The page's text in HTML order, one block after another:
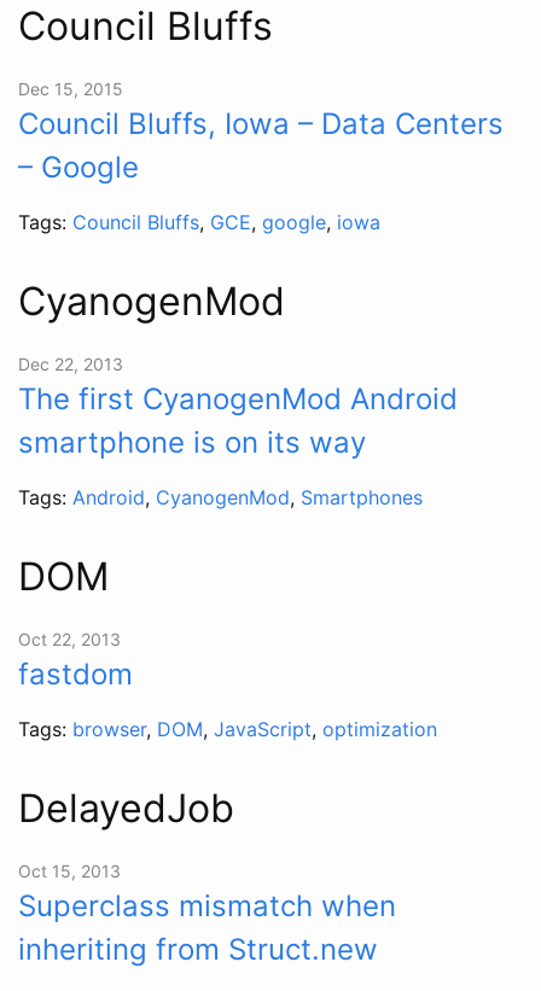
Council Bluffs
Dec 15, 2015
Council Bluffs, Iowa – Data Centers
– Google
Tags: Council Bluffs, GCE, google, iowa
CyanogenMod
Dec 22, 2013
The first CyanogenMod Android
smartphone is on its way
Tags: Android, CyanogenMod, Smartphones
DOM
Oct 22, 2013
fastdom
Tags: browser, DOM, JavaScript, optimization
DelayedJob
Oct 15, 2013
Superclass mismatch when
inheriting from Struct.new